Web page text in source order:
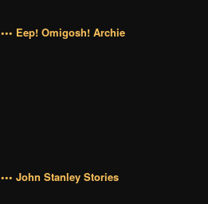
••• Eep! Omigosh! Archie
••• John Stanley Stories